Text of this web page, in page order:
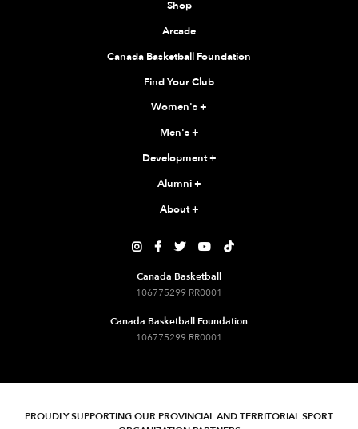
Shop
Arcade
Canada Basketball Foundation
Find Your Club
Women's+
Men's+
Development+
Alumni+
About+
    
Canada Basketball
106775299 RR0001
Canada Basketball Foundation
106775299 RR0001
PROUDLY SUPPORTING OUR PROVINCIAL AND TERRITORIAL SPORT